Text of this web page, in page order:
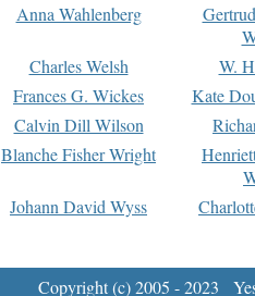
Anna Wahlenberg
Charles Welsh
W.
Frances G. Wickes
Kate
Calvin Dill Wilson
Blanche Fisher Wright
Johann David Wyss
Copyright (c) 2005 - 2023